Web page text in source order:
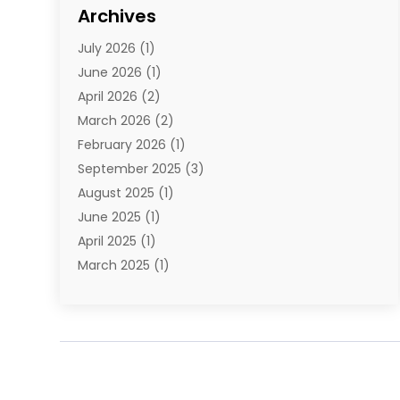
Cosmetics & Beauty Supply
Cosmetics Store
Delivery Services
E-Commerce Service
Electrical(1)
Electronics(1)
Exercise Equipment Store
Florist(1)
Food & Drink(2)
Food Franchise
Fruit & Vegetable Store
Glock Accessories(3)
Archives
July 2026 (1)
June 2026 (1)
April 2026 (2)
March 2026 (2)
February 2026 (1)
September 2025 (3)
August 2025 (1)
June 2025 (1)
April 2025 (1)
March 2025 (1)
October 2024(1)